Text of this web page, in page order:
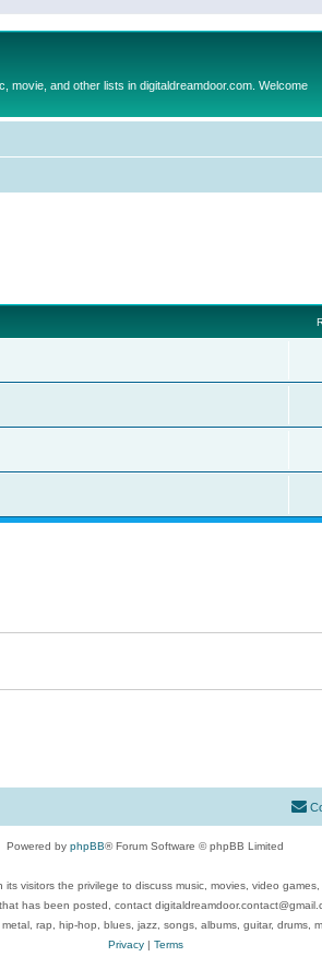
movie, and other lists in digitaldreamdoor.com. Welcome
Powered by phpBB® Forum Software © phpBB Limited
visitors the privilege to discuss music, movies, video
has been posted, contact
rap, hip-hop, blues, jazz, songs, albums, guitar, drums,
Privacy| Terms